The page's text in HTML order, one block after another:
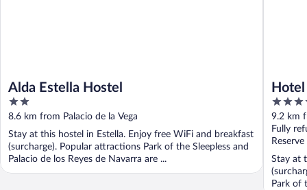
Alda Estella Hostel
2
out
of
5
8.6 km from Palacio de la Vega
Stay at this hostel in Estella. Enjoy free WiFi and breakfast
(surcharge). Popular attractions Park of the Sleepless and
Palacio de los Reyes de Navarra are ...
4
out
of
5
9.2 km
Fully
Stay at
Park of